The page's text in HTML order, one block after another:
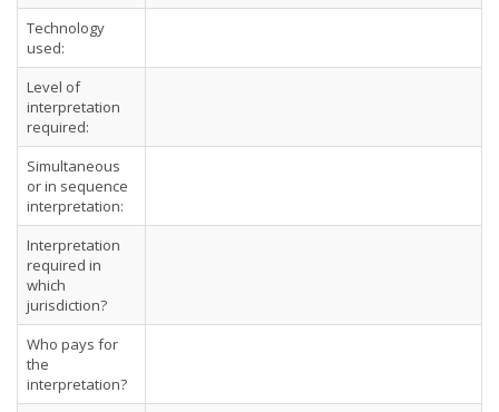
Technology
used:
Level of
interpretation
required:
Simultaneous
or in sequence
interpretation:
Interpretation
required in
which
jurisdiction?
Who pays for
the
interpretation?